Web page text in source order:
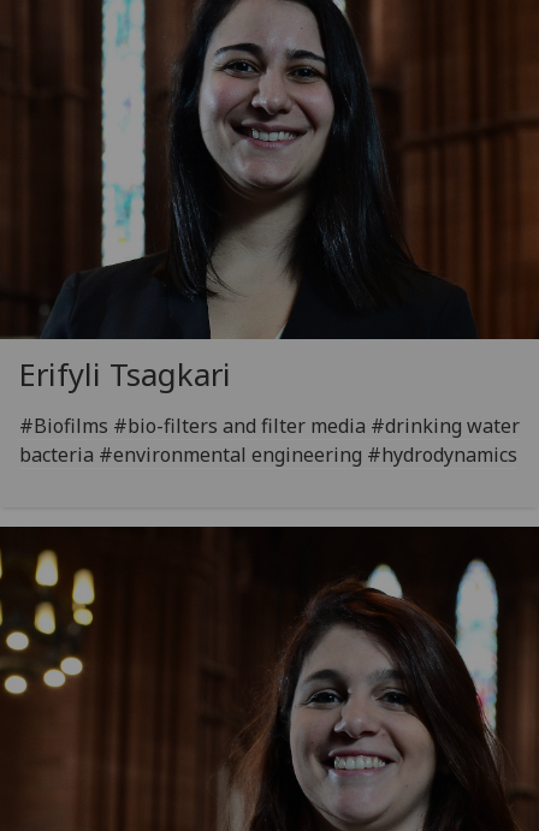
Erifyli Tsagkari
#Biofilms #bio-filters and filter media #drinking water
bacteria #environmental engineering #hydrodynamics